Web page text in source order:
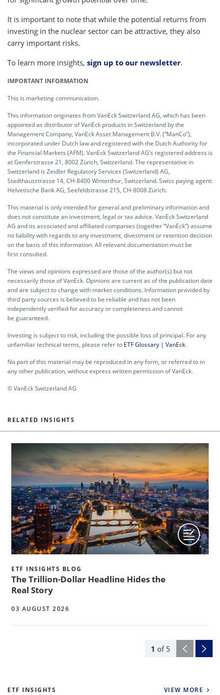
It is important to note that while the potential returns from
investing in the nuclear sector can be attractive, they also
carry important risks.
To learn more insights, sign up to our newsletter.
IMPORTANT INFORMATION
This is marketing communication.
This information originates from VanEck Switzerland AG, which has been
appointed as distributor of VanEck products in Switzerland by the
Management Company, VanEck Asset Management B.V. (“ManCo”),
incorporated under Dutch law and registered with the Dutch Authority for
the Financial Markets (AFM). VanEck Switzerland AG’s registered address is
at Genferstrasse 21, 8002 Zürich, Switzerland. The representative in
Switzerland is Zeidler Regulatory Services (Switzerland) AG,
Stadthausstrasse 14, CH-8400 Winterthur, Switzerland. Swiss paying agent:
Helvetische Bank AG, Seefeldstrasse 215, CH-8008 Zürich.
This material is only intended for general and preliminary information and
does not constitute an investment, legal or tax advice. VanEck Switzerland
AG and its associated and affiliated companies (together “VanEck”) assume
no liability with regards to any investment, divestment or retention decision
on the basis of this information. All relevant documentation must be
first consulted.
The views and opinions expressed are those of the author(s) but not
necessarily those of VanEck. Opinions are current as of the publication date
and are subject to change with market conditions. Information provided by
third party sources is believed to be reliable and has not been
independently verified for accuracy or completeness and cannot
be guaranteed.
Investing is subject to risk, including the possible loss of principal. For any
unfamiliar technical terms, please refer to ETF Glossary | VanEck.
No part of this material may be reproduced in any form, or referred to in
any other publication, without express written permission of VanEck.
© VanEck Switzerland AG
RELATED INSIGHTS
1 of 5
ETF INSIGHTS BLOG
The Trillion-Dollar Headline Hides the
Real Story
03 AUGUST 2026
ETF INSIGHTS VIEW MORE